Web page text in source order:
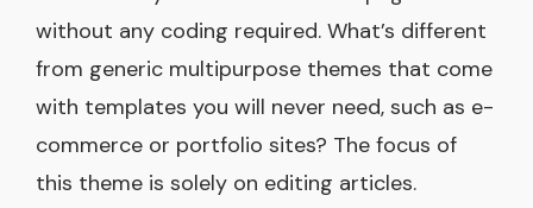
without any coding required. What’s different
from generic multipurpose themes that come
with templates you will never need, such as e-
commerce or portfolio sites? The focus of
this theme is solely on editing articles.